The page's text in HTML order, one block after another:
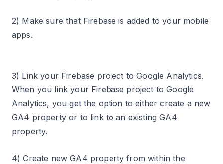
2) Make sure that Firebase is added to your mobile
apps.
3) Link your Firebase project to Google Analytics.
When you link your Firebase project to Google
Analytics, you get the option to either create a new
GA4 property or to link to an existing GA4
property.
4) Create new GA4 property from within the